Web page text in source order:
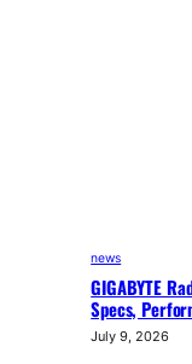
news
GIGABYTE
Specs,
July 9, 2026